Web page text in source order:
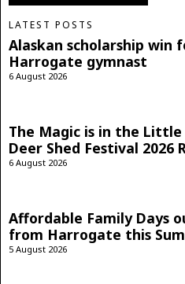
LATEST POSTS
Alaskan scholarship win
Harrogate gymnast
6 August 2026
The Magic is in the
Deer Shed Festival 2026
6 August 2026
Affordable Family Days
from Harrogate this
5 August 2026